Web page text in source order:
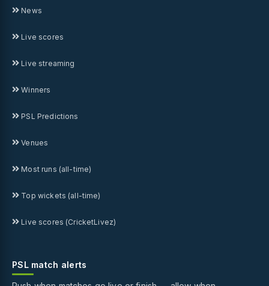
News
Live scores
Live streaming
Winners
PSL Predictions
Venues
Most runs (all-time)
Top wickets (all-time)
Live scores (CricketLivez)
PSL match alerts